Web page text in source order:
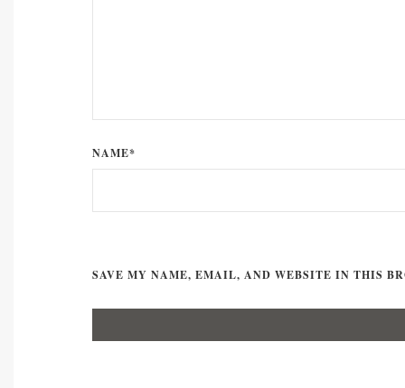
NAME*
SAVE MY NAME, EMAIL, AND WEBSITE IN THIS